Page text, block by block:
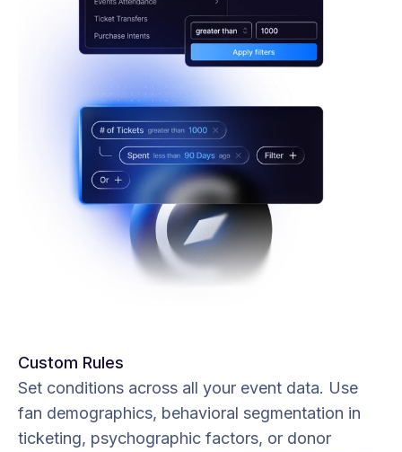
Custom Rules
Set conditions across all your event data. Use
fan demographics, behavioral segmentation in
ticketing, psychographic factors, or donor